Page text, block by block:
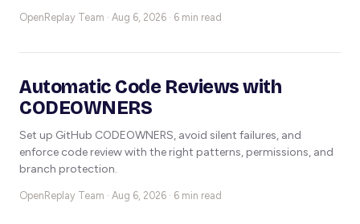
OpenReplay Team · Aug 6, 2026 · 6 min read
Automatic Code Reviews with
CODEOWNERS
Set up GitHub CODEOWNERS, avoid silent failures, and
enforce code review with the right patterns, permissions, and
branch protection.
OpenReplay Team · Aug 6, 2026 · 6 min read